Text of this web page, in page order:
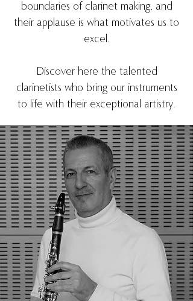
boundaries of clarinet making, and
their applause is what motivates us to
excel.
Discover here the talented
clarinetists who bring our instruments
to life with their exceptional artistry.
Ferdinand Bistocchi